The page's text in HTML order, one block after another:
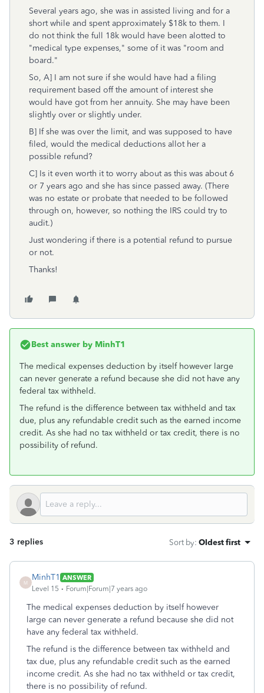
Several years ago, she was in assisted living and for a
short while and spent approximately $18k to them. I
do not think the full 18k would have been alotted to
"medical type expenses," some of it was "room and
board."
So, A] I am not sure if she would have had a filing
requirement based off the amount of interest she
would have got from her annuity. She may have been
slightly over or slightly under.
B] If she was over the limit, and was supposed to have
filed, would the medical deductions allot her a
possible refund?
C] Is it even worth it to worry about as this was about 6
or 7 years ago and she has since passed away. (There
was no estate or probate that needed to be followed
through on, however, so nothing the IRS could try to
audit.)
Just wondering if there is a potential refund to pursue
or not.
Thanks!
Best answer by MinhT1
The medical expenses deduction by itself however large
can never generate a refund because she did not have any
federal tax withheld.
The refund is the difference between tax withheld and tax
due, plus any refundable credit such as the earned income
credit. As she had no tax withheld or tax credit, there is no
possibility of refund.
3 replies Sort by: Oldest first
M
MinhT1 ANSWER
Level 15
Forum|Forum|7 years ago
The medical expenses deduction by itself however
large can never generate a refund because she did not
have any federal tax withheld.
The refund is the difference between tax withheld and
tax due, plus any refundable credit such as the earned
income credit. As she had no tax withheld or tax credit,
there is no possibility of refund.